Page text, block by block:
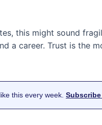
this might sound
a career. Trust is the
this every week.